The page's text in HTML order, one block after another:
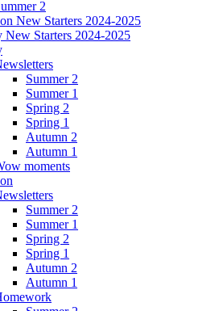
2
New Starters 2024-2025
New Starters 2024-2025
Summer 2
Summer 1
Spring 2
Spring 1
Autumn 2
Autumn 1
moments
Summer 2
Summer 1
Spring 2
Spring 1
Autumn 2
Autumn 1